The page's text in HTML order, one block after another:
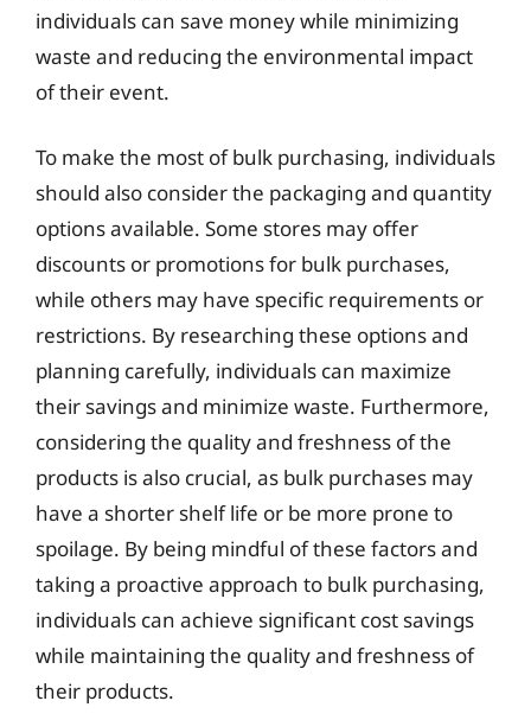
individuals can save money while minimizing
waste and reducing the environmental impact
of their event.
To make the most of bulk purchasing, individuals
should also consider the packaging and quantity
options available. Some stores may offer
discounts or promotions for bulk purchases,
while others may have specific requirements or
restrictions. By researching these options and
planning carefully, individuals can maximize
their savings and minimize waste. Furthermore,
considering the quality and freshness of the
products is also crucial, as bulk purchases may
have a shorter shelf life or be more prone to
spoilage. By being mindful of these factors and
taking a proactive approach to bulk purchasing,
individuals can achieve significant cost savings
while maintaining the quality and freshness of
their products.